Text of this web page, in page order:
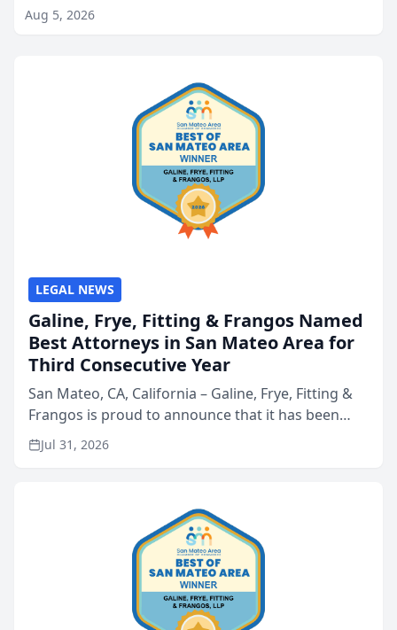
Aug 5, 2026
LEGAL NEWS
Galine, Frye, Fitting & Frangos Named
Best Attorneys in San Mateo Area for
Third Consecutive Year
San Mateo, CA, California – Galine, Frye, Fitting &
Frangos is proud to announce that it has been
named Best Attorneys in San Mateo in 2026 in the
annual Best of San Mateo Area program,
Jul 31, 2026